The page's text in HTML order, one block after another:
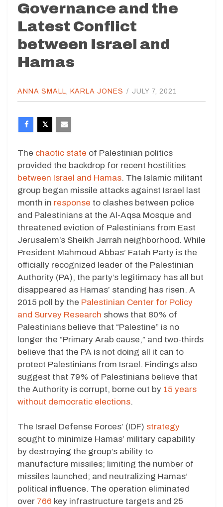
Governance and the
Latest Conflict
between Israel and
Hamas
ANNA SMALL KARLA JONES / JULY 7, 2021
The chaotic state of Palestinian politics
provided the backdrop for recent hostilities
between Israel and Hamas. The Islamic militant
group began missile attacks against Israel last
month in response to clashes between police
and Palestinians at the Al-Aqsa Mosque and
threatened eviction of Palestinians from East
Jerusalem’s Sheikh Jarrah neighborhood. While
President Mahmoud Abbas’ Fatah Party is the
officially recognized leader of the Palestinian
Authority (PA), the party’s legitimacy has all but
disappeared as Hamas’ standing has risen. A
2015 poll by the Palestinian Center for Policy
and Survey Research shows that 80% of
Palestinians believe that “Palestine” is no
longer the “Primary Arab cause,” and two-thirds
believe that the PA is not doing all it can to
protect Palestinians from Israel. Findings also
suggest that 79% of Palestinians believe that
the Authority is corrupt, borne out by 15 years
without democratic elections.
The Israel Defense Forces’ (IDF) strategy
sought to minimize Hamas’ military capability
by destroying the group’s ability to
manufacture missiles; limiting the number of
missiles launched; and neutralizing Hamas’
political influence. The operation eliminated
over 766 key infrastructure targets and 25